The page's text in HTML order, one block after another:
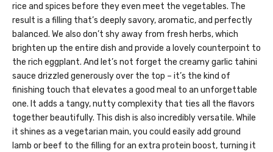
rice and spices before they even meet the vegetables. The
result is a filling that’s deeply savory, aromatic, and perfectly
balanced. We also don’t shy away from fresh herbs, which
brighten up the entire dish and provide a lovely counterpoint to
the rich eggplant. And let’s not forget the creamy garlic tahini
sauce drizzled generously over the top – it’s the kind of
finishing touch that elevates a good meal to an unforgettable
one. It adds a tangy, nutty complexity that ties all the flavors
together beautifully. This dish is also incredibly versatile. While
it shines as a vegetarian main, you could easily add ground
lamb or beef to the filling for an extra protein boost, turning it